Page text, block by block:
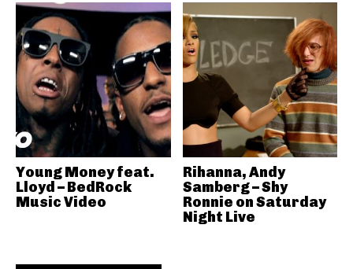
Young Money feat.
Lloyd – BedRock
Music Video
Rihanna, Andy
Samberg – Shy
Ronnie on Saturday
Night Live